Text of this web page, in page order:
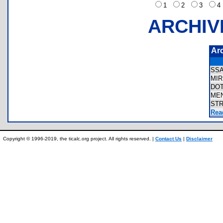
1
2 3
Copyright © 1996-2019, the ticalc.org project. All rights reserved. | Contact Us | Disclaimer